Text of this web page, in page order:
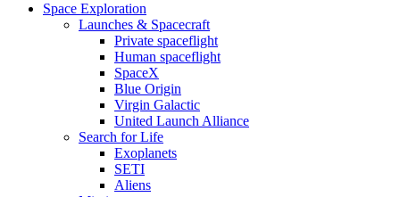
Space Exploration
Launches & Spacecraft
Private spaceflight
Human spaceflight
SpaceX
Blue Origin
Virgin Galactic
United Launch Alliance
Search for Life
Exoplanets
SETI
Aliens